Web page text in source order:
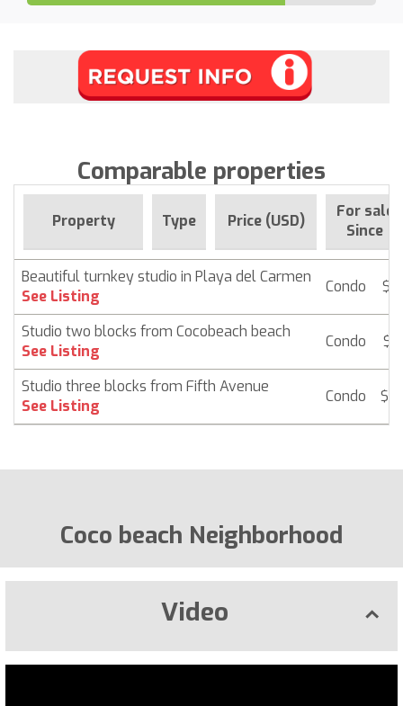
Comparable properties
Property Type Price (USD)
For sale
Since
Beautiful turnkey studio in Playa del Carmen
See Listing
Condo $
Studio two blocks from Cocobeach beach
See Listing
Condo $
Studio three blocks from Fifth Avenue
See Listing
Condo $
Coco beach Neighborhood
Video